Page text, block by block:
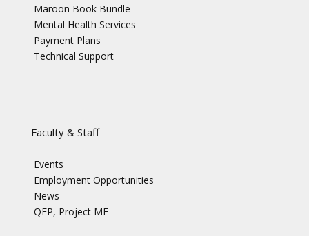
Maroon Book Bundle
Mental Health Services
Payment Plans
Technical Support
Faculty & Staff
Events
Employment Opportunities
News
QEP, Project ME